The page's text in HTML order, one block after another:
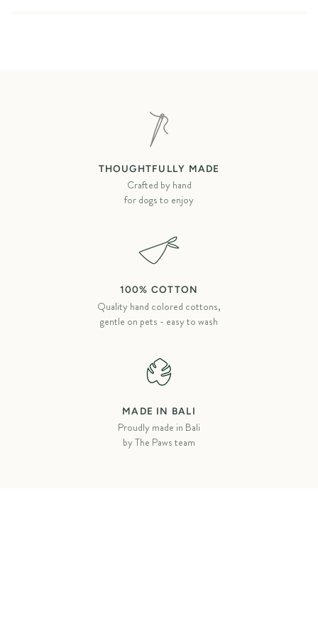
THOUGHTFULLY MADE
Crafted by hand
for dogs to enjoy
100% COTTON
Quality hand colored cottons,
gentle on pets - easy to wash
MADE IN BALI
Proudly made in Bali
by The Paws team